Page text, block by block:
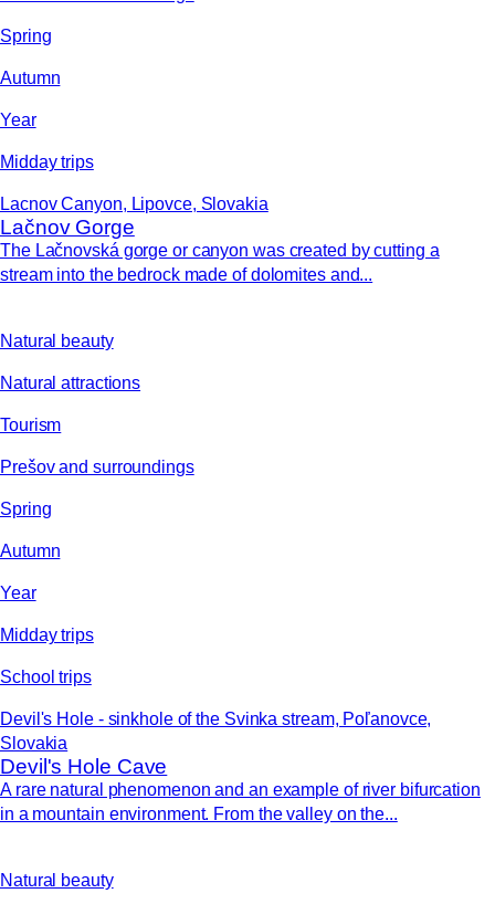
Spring
Autumn
Year
Midday trips
Lacnov Canyon, Lipovce, Slovakia
Lačnov Gorge
The Lačnovská gorge or canyon was created by cutting a
stream into the bedrock made of dolomites and...
Natural beauty
Natural attractions
Tourism
Prešov and surroundings
Spring
Autumn
Year
Midday trips
School trips
Devil's Hole - sinkhole of the Svinka stream, Poľanovce,
Slovakia
Devil's Hole Cave
A rare natural phenomenon and an example of river bifurcation
in a mountain environment. From the valley on the...
Natural beauty